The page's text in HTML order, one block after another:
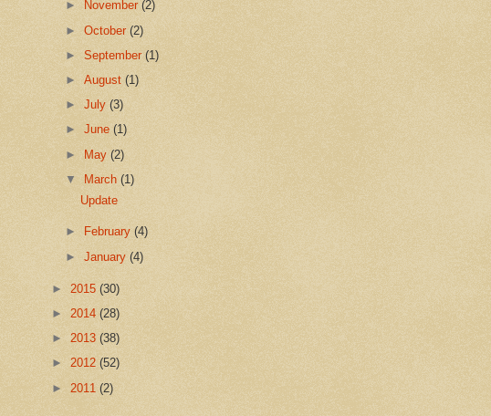
►
November(2)
►October(2)
►September(1)
►August(1)
►July(3)
►June(1)
► May(2)
▼
March(1)
Update
► February(4)
►January(4)
► 2015 (30)
► 2014 (28)
► 2013 (38)
► 2012 (52)
► 2011 (2)